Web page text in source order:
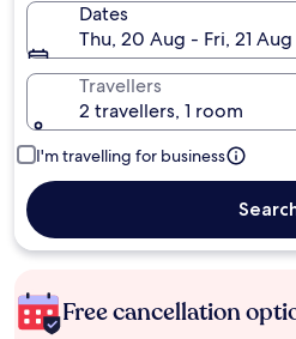
Dates
Thu, 20 Aug - Fri, 21 Aug
Travellers
2 travellers, 1 room
I'm travelling for business
Free cancellation